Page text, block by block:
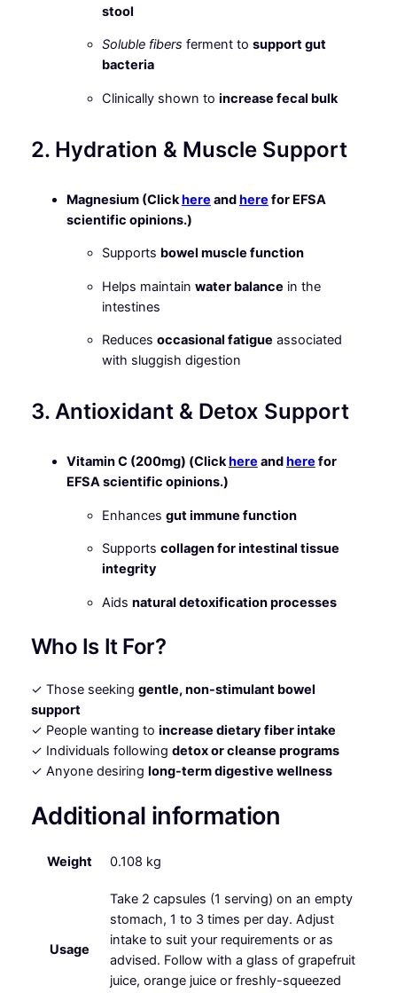
stool
Soluble fibers ferment to support gut
bacteria
Clinically shown to increase fecal bulk
2. Hydration & Muscle Support
Magnesium (Clickhere andhere for EFSA
scientific opinions.)
Supports bowel muscle function
Helps maintain water balance in the
intestines
Reduces occasional fatigue associated
with sluggish digestion
3. Antioxidant & Detox Support
Vitamin C (200mg) (Clickhere andhere for
EFSA scientific opinions.)
Enhances gut immune function
Supports collagen for intestinal tissue
integrity
Aids natural detoxification processes
Who Is It For?
✓ Those seeking gentle, non-stimulant bowel
support
✓ People wanting to increase dietary fiber intake
✓ Individuals following detox or cleanse programs
✓ Anyone desiring long-term digestive wellness
Additional information
Weight 0.108 kg
Usage
Take 2 capsules (1 serving) on an empty
stomach, 1 to 3 times per day. Adjust
intake to suit your requirements or as
advised. Follow with a glass of grapefruit
juice, orange juice or freshly-squeezed